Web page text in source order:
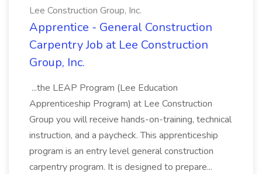
Lee Construction Group, Inc.
Apprentice - General Construction
Carpentry Job at Lee Construction
Group, Inc.
...the LEAP Program (Lee Education
Apprenticeship Program) at Lee Construction
Group you will receive hands-on-training, technical
instruction, and a paycheck. This apprenticeship
program is an entry level general construction
carpentry program. It is designed to prepare...